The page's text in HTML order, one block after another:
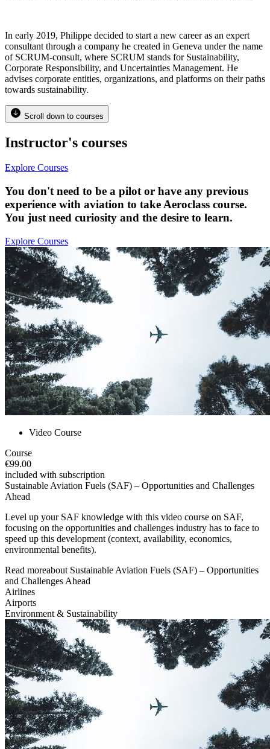
In early 2019, Philippe decided to start a new career as an expert
consultant through a company he created in Geneva under the name
of SCRUM-consult, where SCRUM stands for Sustainability,
Corporate Responsibility, and Uncertainties Management. He
advises corporate entities, organizations, and platforms on their paths
towards sustainability.
Scroll down to courses
Instructor's courses
Explore Courses
You don't need to be a pilot or have any previous
experience with aviation to take Aeroclass course.
You just need curiosity and the desire to learn.
Explore Courses
Video Course
Course
€99.00
included with subscription
Sustainable Aviation Fuels (SAF) – Opportunities and Challenges
Ahead
Level up your SAF knowledge with this video course on SAF,
focusing on the opportunities and challenges industry has to face to
speed up this development (context, availability, economics,
environmental benefits).
Read moreabout Sustainable Aviation Fuels (SAF) – Opportunities
and Challenges Ahead
Airlines
Airports
Environment & Sustainability